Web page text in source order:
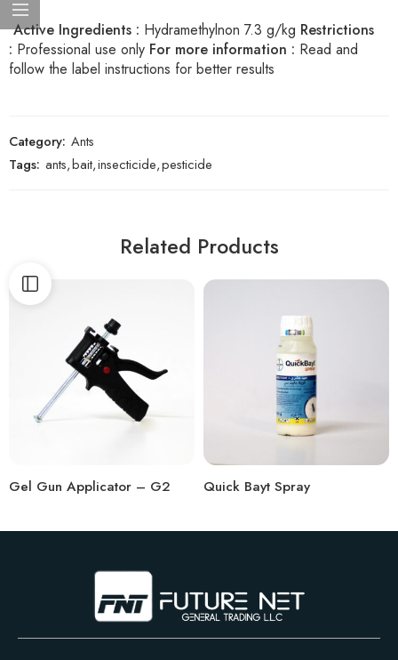
Active Ingredients : Hydramethylnon 7.3 g/kg Restrictions
: Professional use only For more information : Read and
follow the label instructions for better results
Category: Ants
Tags: ants,bait,insecticide,pesticide
Related Products
Gel Gun Applicator – G2 Quick Bayt Spray